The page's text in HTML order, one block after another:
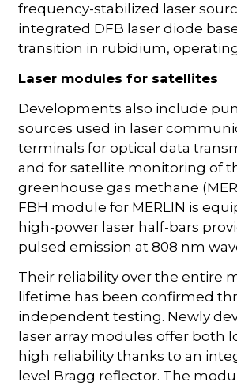
frequency-stabilized laser
integrated DFB laser diode
transition in rubidium,
Laser modules for satellites
Developments also include
sources used in laser
terminals for optical data
and for satellite monitoring of
greenhouse gas methane
FBH module for MERLIN is
high-power laser half-bars
pulsed emission at 808 nm
Their reliability over the entire
lifetime has been confirmed
independent testing. Newly
laser array modules offer both
high reliability thanks to an
level Bragg reflector. The